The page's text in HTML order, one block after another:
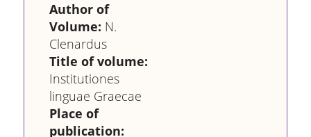
Author of
Volume: N.
Clenardus
Title of volume:
Institutiones
linguae Graecae
Place of
publication: